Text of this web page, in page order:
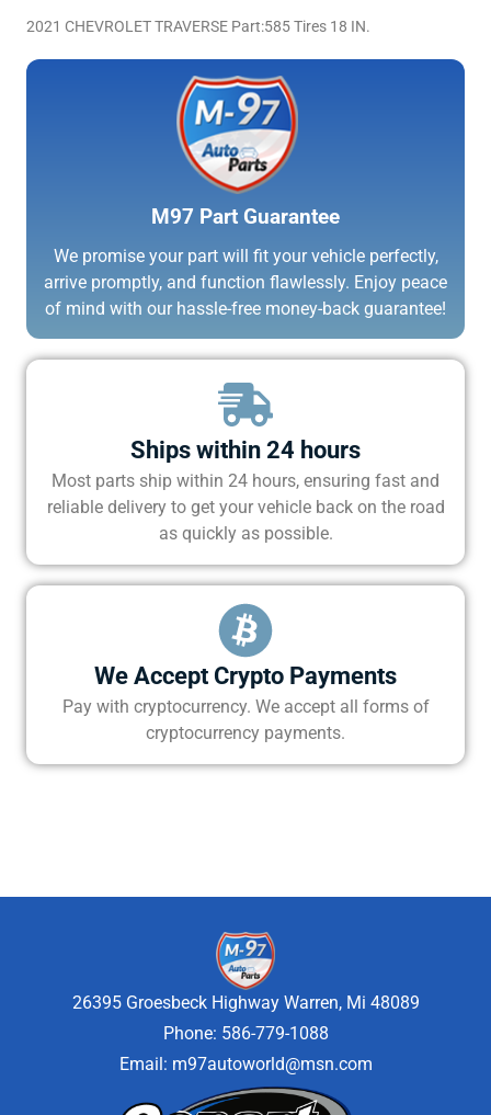
2021 CHEVROLET TRAVERSE Part:585 Tires 18 IN.
M97 Part Guarantee
We promise your part will fit your vehicle perfectly,
arrive promptly, and function flawlessly. Enjoy peace
of mind with our hassle-free money-back guarantee!
Ships within 24 hours
Most parts ship within 24 hours, ensuring fast and
reliable delivery to get your vehicle back on the road
as quickly as possible.
We Accept Crypto Payments
Pay with cryptocurrency. We accept all forms of
cryptocurrency payments.
26395 Groesbeck Highway Warren, Mi 48089
Phone: 586-779-1088
Email: m97autoworld@msn.com